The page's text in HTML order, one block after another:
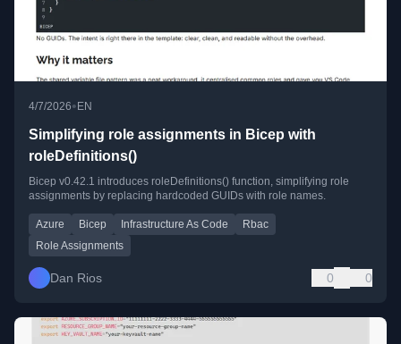
4/7/2026•EN
Simplifying role assignments in Bicep with
roleDefinitions()
Bicep v0.42.1 introduces roleDefinitions() function, simplifying role
assignments by replacing hardcoded GUIDs with role names.
Azure Bicep Infrastructure As Code
Rbac
Role Assignments
Dan Rios 0 0